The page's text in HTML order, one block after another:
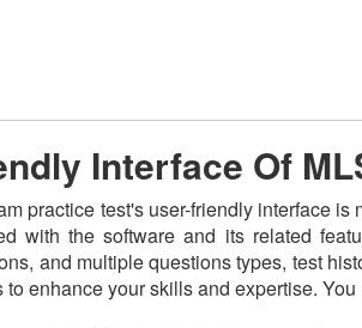
Interface Of
practice test's user-friendly interface
with the software and its related
and multiple questions types, test
to enhance your skills and expertise.